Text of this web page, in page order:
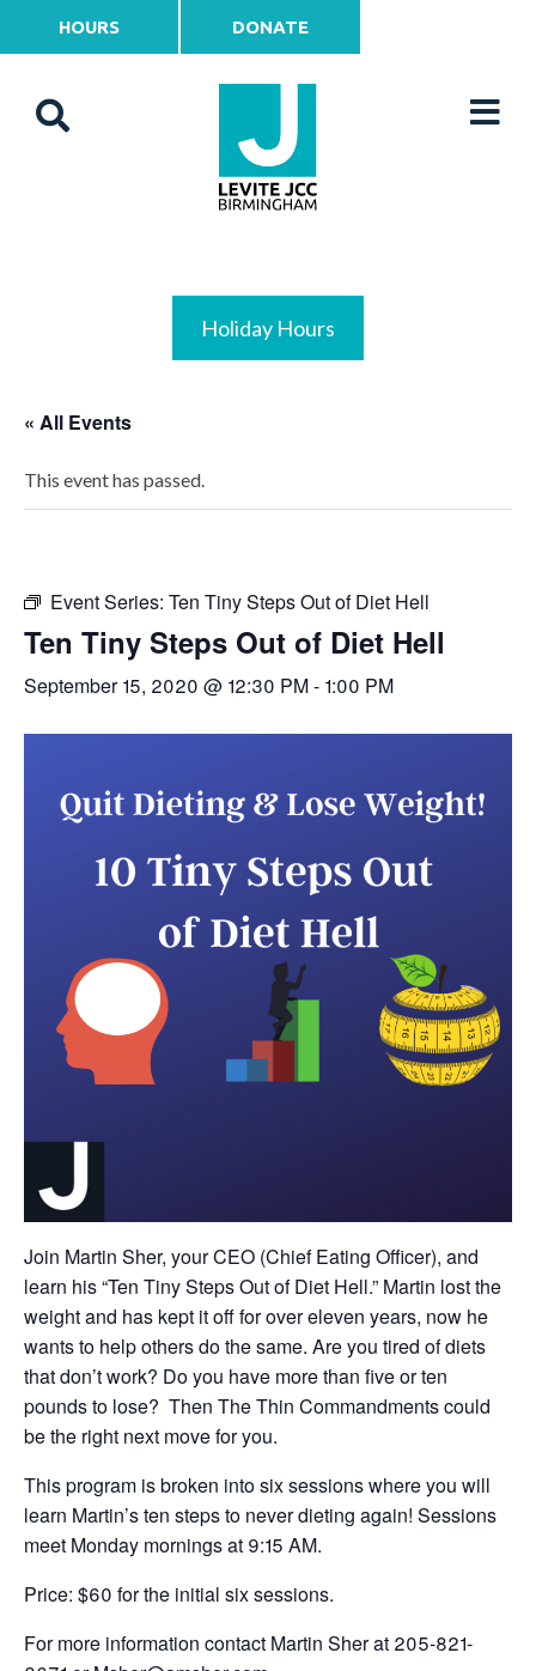
HOURS DONATE
Holiday Hours
« All Events
This event has passed.
Event Series: Ten Tiny Steps Out of Diet Hell
Ten Tiny Steps Out of Diet Hell
September 15, 2020 @ 12:30 PM- 1:00 PM
Join Martin Sher, your CEO (Chief Eating Officer), and
learn his “Ten Tiny Steps Out of Diet Hell.” Martin lost the
weight and has kept it off for over eleven years, now he
wants to help others do the same. Are you tired of diets
that don’t work? Do you have more than five or ten
pounds to lose? Then The Thin Commandments could
be the right next move for you.
This program is broken into six sessions where you will
learn Martin’s ten steps to never dieting again! Sessions
meet Monday mornings at 9:15 AM.
Price: $60 for the initial six sessions.
For more information contact Martin Sher at 205-821-